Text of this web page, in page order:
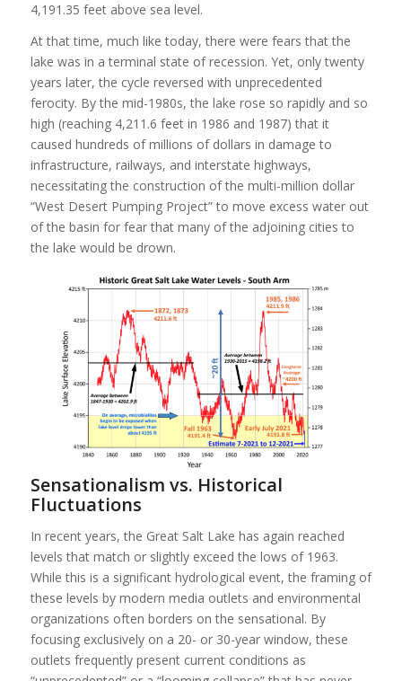
4,191.35 feet above sea level.
At that time, much like today, there were fears that the
lake was in a terminal state of recession. Yet, only twenty
years later, the cycle reversed with unprecedented
ferocity. By the mid-1980s, the lake rose so rapidly and so
high (reaching 4,211.6 feet in 1986 and 1987) that it
caused hundreds of millions of dollars in damage to
infrastructure, railways, and interstate highways,
necessitating the construction of the multi-million dollar
“West Desert Pumping Project” to move excess water out
of the basin for fear that many of the adjoining cities to
the lake would be drown.
Sensationalism vs. Historical
Fluctuations
In recent years, the Great Salt Lake has again reached
levels that match or slightly exceed the lows of 1963.
While this is a significant hydrological event, the framing of
these levels by modern media outlets and environmental
organizations often borders on the sensational. By
focusing exclusively on a 20- or 30-year window, these
outlets frequently present current conditions as